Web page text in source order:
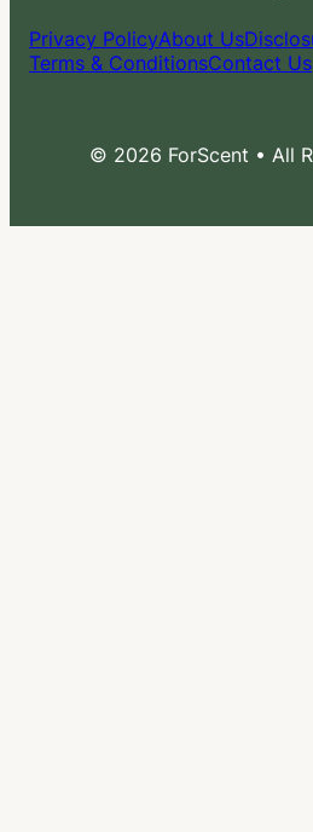
Privacy PolicyAbout Us
Terms & ConditionsContact Us
© 2026 ForScent • All